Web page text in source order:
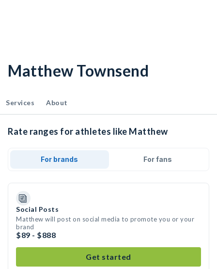
Matthew Townsend
Services About
Rate ranges for athletes like Matthew
For brands For fans
Social Posts
Matthew will post on social media to promote you or your
brand
$89 - $888
Get started